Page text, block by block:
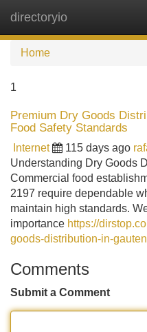
directoryio
Home
1
Premium Dry Goods
Food Safety Standards
Internet 115 days ago
Understanding Dry Goods
Commercial food
2197 require dependable
maintain high standards.
importance https://
goods-distribution-in-
Comments
Submit a Comment